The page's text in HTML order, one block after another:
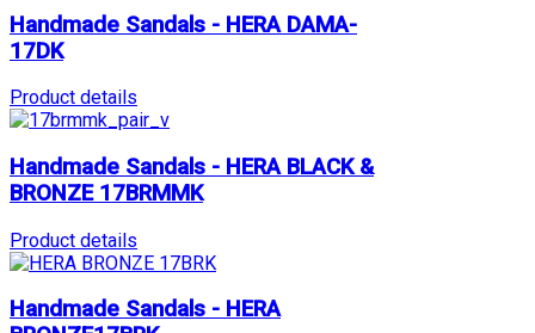
Handmade Sandals - HERA DAMA-
17DK
Product details
Handmade Sandals - HERA BLACK &
BRONZE 17BRMMK
Product details
Handmade Sandals - HERA